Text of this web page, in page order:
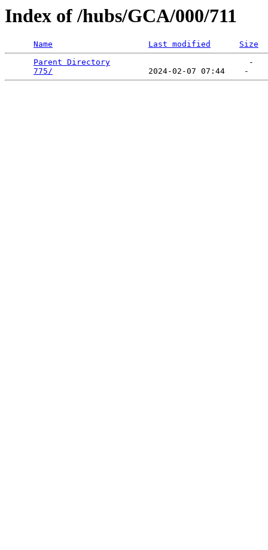
Index of /hubs/GCA/000/711
Name Last modified
Size
Parent Directory
                             -
775/